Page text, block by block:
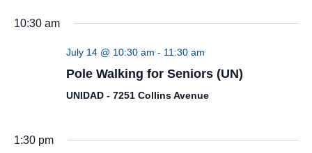
10:30 am
July 14 @ 10:30 am - 11:30 am
Pole Walking for Seniors (UN)
UNIDAD - 7251 Collins Avenue
1:30 pm